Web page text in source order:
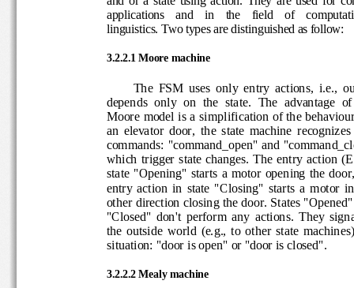
applications    and    in    the    field    of
linguistics. T wo types are distinguishedas follow:
3.2.2.1 Moore machine
The  FSM  uses  only  entry  actions,  i.e.,
depends  only  on  the  state.  The
Moore model is a simplification of the
an  elevator  door,  t
he  state  machine
commands: "command_open" and
which trigger  state  changes. The  entry  action
state  "Opening"  starts  a motor  opening  the
entry  action  in  state  "Closing"  starts  a
other direction closing the door. States
"Closed"  don't  perform  any  actions.  They
the  outside  world  (e.g.,  to  other  state
situation: "door is open" or "door is closed".
3.2.2.2 Mealy machine